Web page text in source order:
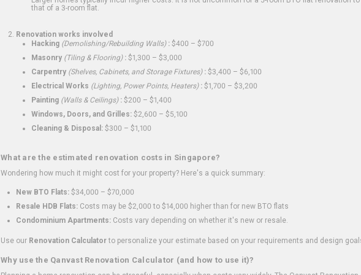
that of a 3-room flat.
Renovation works involved
Hacking (Demolishing/Rebuilding Walls): $400 – $700
Masonry (Tiling & Flooring): $1,300 – $3,000
Carpentry (Shelves, Cabinets, and Storage Fixtures): $3,400 – $6,100
Electrical Works (Lighting, Power Points, Heaters): $1,700 – $3,200
Painting (Walls & Ceilings): $200 – $1,400
Windows, Doors, and Grilles: $2,600 – $5,100
Cleaning & Disposal: $300 – $1,100
What are the estimated renovation costs in Singapore?
Wondering how much it might cost for your property? Here's a quick summary:
New BTO Flats: $34,000 – $70,000
Resale HDB Flats: Costs may be $2,000 to $14,000 higher than for new BTO flats
Condominium Apartments: Costs vary depending on whether it's new or resale.
Use our Renovation Calculatorto personalize your estimate based on your requirements and design
Why use the Qanvast Renovation Calculator (and how to use it)?